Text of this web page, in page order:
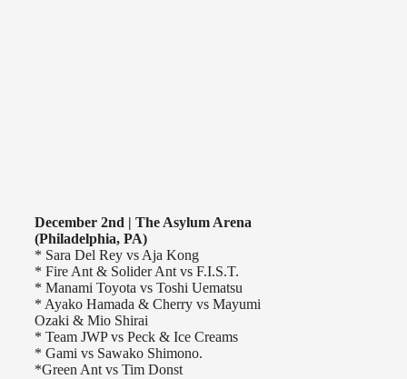
December 2nd | The Asylum Arena
(Philadelphia, PA)
* Sara Del Rey vs Aja Kong
* Fire Ant & Solider Ant vs F.I.S.T.
* Manami Toyota vs Toshi Uematsu
* Ayako Hamada & Cherry vs Mayumi
Ozaki & Mio Shirai
* Team JWP vs Peck & Ice Creams
* Gami vs Sawako Shimono.
*Green Ant vs Tim Donst